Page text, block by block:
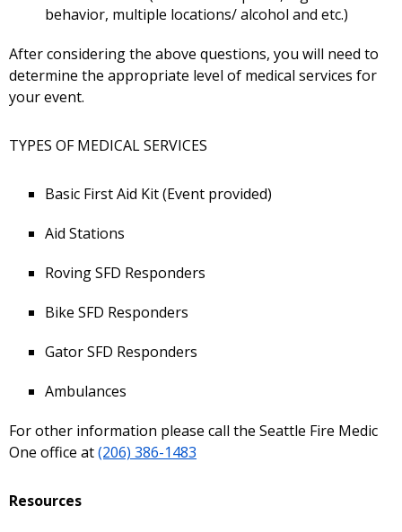
behavior, multiple locations/ alcohol and etc.)
After considering the above questions, you will need to
determine the appropriate level of medical services for
your event.
TYPES OF MEDICAL SERVICES
Basic First Aid Kit (Event provided)
Aid Stations
Roving SFD Responders
Bike SFD Responders
Gator SFD Responders
Ambulances
For other information please call the Seattle Fire Medic
One office at(206) 386-1483
Resources